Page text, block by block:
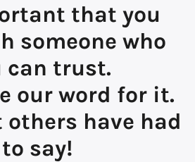
that you
someone who
can trust.
our word for it.
others have had
to say!